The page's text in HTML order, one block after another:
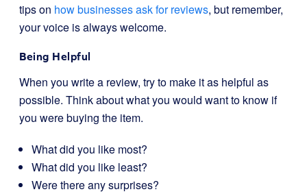
tips on how businesses ask for reviews, but remember,
your voice is always welcome.
Being Helpful
When you write a review, try to make it as helpful as
possible. Think about what you would want to know if
you were buying the item.
What did you like most?
What did you like least?
Were there any surprises?